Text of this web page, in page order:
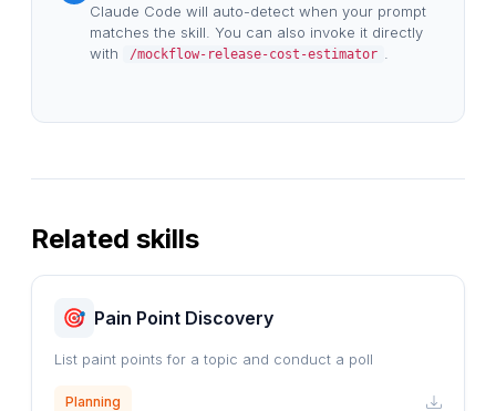
Claude Code will auto-detect when your prompt
matches the skill. You can also invoke it directly
with
/mockflow-release-cost-estimator
Related skills
Pain Point Discovery
List paint points for a topic and conduct a poll
Planning